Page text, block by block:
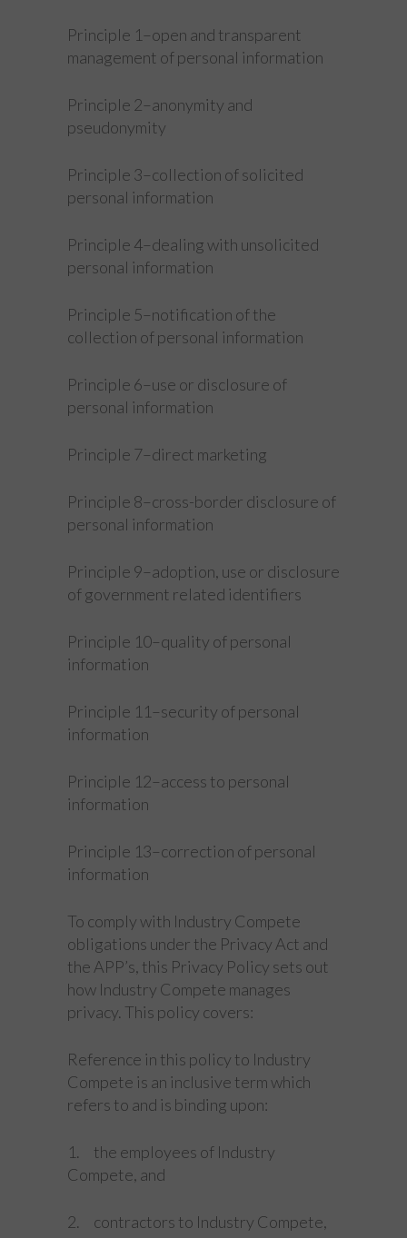
Principle 1–open and transparent
management of personal information
Principle 2–anonymity and
pseudonymity
Principle 3–collection of solicited
personal information
Principle 4–dealing with unsolicited
personal information
Principle 5–notification of the
collection of personal information
Principle 6–use or disclosure of
personal information
Principle 7–direct marketing
Principle 8–cross-border disclosure of
personal information
Principle 9–adoption, use or disclosure
of government related identifiers
Principle 10–quality of personal
information
Principle 11–security of personal
information
Principle 12–access to personal
information
Principle 13–correction of personal
information
To comply with Industry Compete
obligations under the Privacy Act and
the APP’s, this Privacy Policy sets out
how Industry Compete manages
privacy. This policy covers:
Reference in this policy to Industry
Compete is an inclusive term which
refers to and is binding upon:
1. the employees of Industry
Compete, and
2. contractors to Industry Compete,